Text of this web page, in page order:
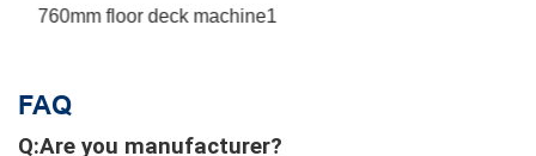
760mm floor deck machine1
FAQ
Q:Are you manufacturer?